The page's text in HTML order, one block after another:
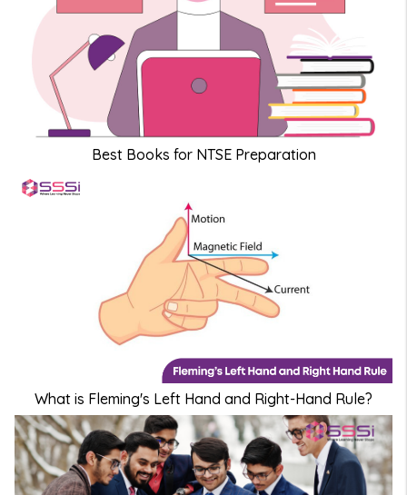
Best Books for NTSE Preparation
What is Fleming's Left Hand and Right-Hand Rule?